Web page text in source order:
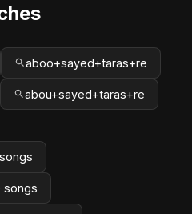
aboo+sayed+taras+re
abou+sayed+taras+re
songs